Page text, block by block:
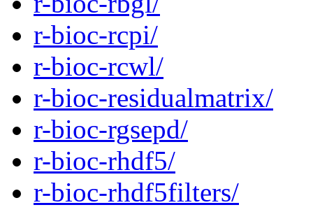
r-bioc-rcpi/
r-bioc-rcwl/
r-bioc-residualmatrix/
r-bioc-rgsepd/
r-bioc-rhdf5/
r-bioc-rhdf5filters/